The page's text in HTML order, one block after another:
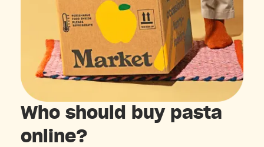
Who should buy pasta
online?